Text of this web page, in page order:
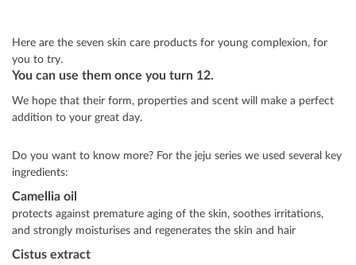
Here are the seven skin care products for young complexion, for
you to try.
You can use them once you turn 12.
We hope that their form, properties and scent will make a perfect
addition to your great day.
Do you want to know more? For the jeju series we used several key
ingredients:
Camellia oil
protects against premature aging of the skin, soothes irritations,
and strongly moisturises and regenerates the skin and hair
Cistus extract